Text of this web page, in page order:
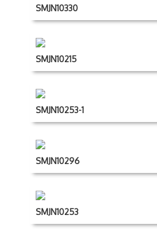
SMJN10330
SMJN10215
SMJN10253-1
SMJN10296
SMJN10253